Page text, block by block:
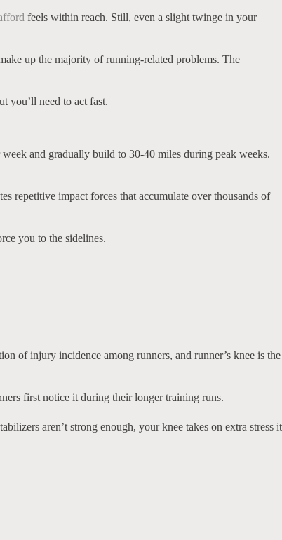
feels within reach. Still, even a slight twinge in your
up the majority of running-related problems. The
you’ll need to act fast.
and gradually build to 30-40 miles during peak weeks.
repetitive impact forces that accumulate over thousands of
you to the sidelines.
of injury incidence among runners, and runner’s knee is the
first notice it during their longer training runs.
aren’t strong enough, your knee takes on extra stress it